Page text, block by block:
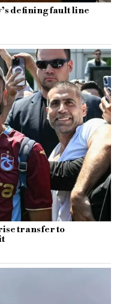
defining fault line
transfer to